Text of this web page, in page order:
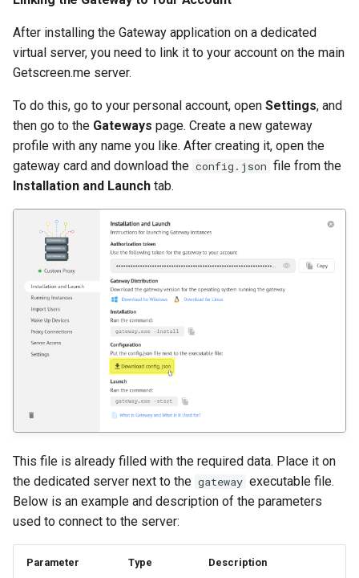
After installing the Gateway application on a dedicated
virtual server, you need to link it to your account on the main
Getscreen.me server.
To do this, go to your personal account, open Settings, and
then go to the Gateways page. Create a new gateway
profile with any name you like. After creating it, open the
gateway card and download the config.json file from the
Installation and Launch tab.
This file is already filled with the required data. Place it on
the dedicated server next to the gateway executable file.
Below is an example and description of the parameters
used to connect to the server:
Parameter Type Description